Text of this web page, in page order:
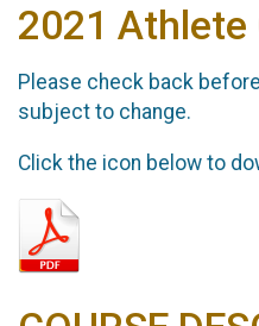
2021 Athlete
Please check back
subject to change.
Click the icon below to